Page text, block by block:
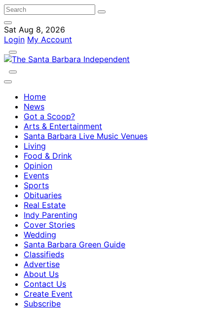
Sat Aug 8, 2026
Login My Account
Home
News
Got a Scoop?
Arts & Entertainment
Santa Barbara Live Music Venues
Living
Food & Drink
Opinion
Events
Sports
Obituaries
Real Estate
Indy Parenting
Cover Stories
Wedding
Santa Barbara Green Guide
Classifieds
Advertise
About Us
Contact Us
Create Event
Subscribe